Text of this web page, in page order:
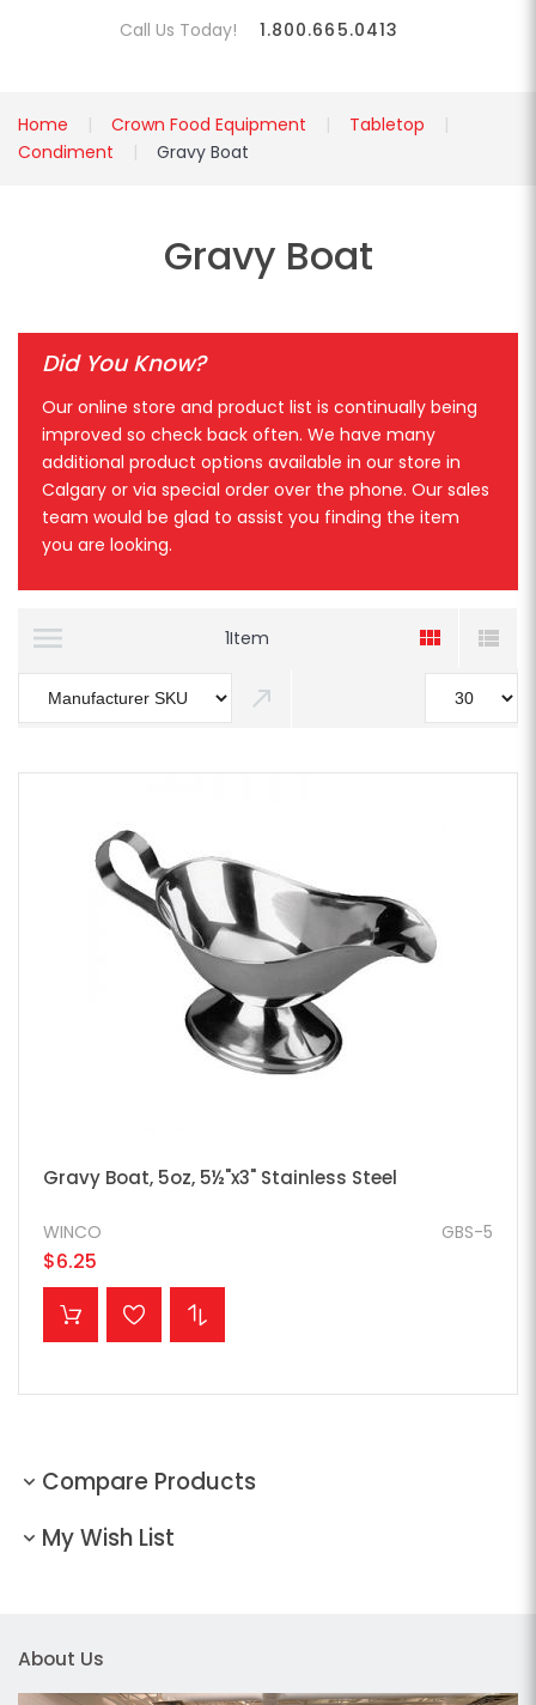
Call Us Today! 1.800.665.0413
Home Crown Food Equipment
Tabletop
Condiment
Gravy Boat
Gravy Boat
Did You Know?
Our online store and product list is continually being
improved so check back often. We have many
additional product options available in our store in
Calgary or via special order over the phone. Our sales
team would be glad to assist you finding the item
you are looking.
1Item
Gravy Boat, 5oz, 5½"x3" Stainless Steel
GBS-5
WINCO
$6.25
ADD TO CART
Compare Products
My Wish List
About Us